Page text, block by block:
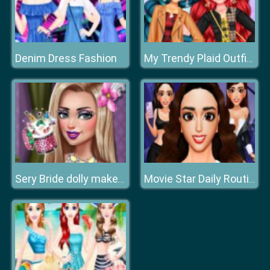
Denim Dress Fashion My Trendy Plaid Outfits
Sery Bride dolly makeup Movie Star Daily Routine